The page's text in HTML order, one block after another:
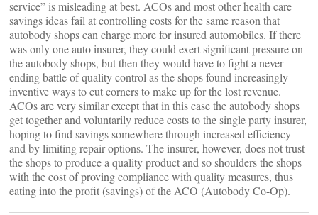
service” is misleading at best. ACOs and most other health care
savings ideas fail at controlling costs for the same reason that
autobody shops can charge more for insured automobiles. If there
was only one auto insurer, they could exert significant pressure on
the autobody shops, but then they would have to fight a never
ending battle of quality control as the shops found increasingly
inventive ways to cut corners to make up for the lost revenue.
ACOs are very similar except that in this case the autobody shops
get together and voluntarily reduce costs to the single party insurer,
hoping to find savings somewhere through increased efficiency
and by limiting repair options. The insurer, however, does not trust
the shops to produce a quality product and so shoulders the shops
with the cost of proving compliance with quality measures, thus
eating into the profit (savings) of the ACO (Autobody Co-Op).